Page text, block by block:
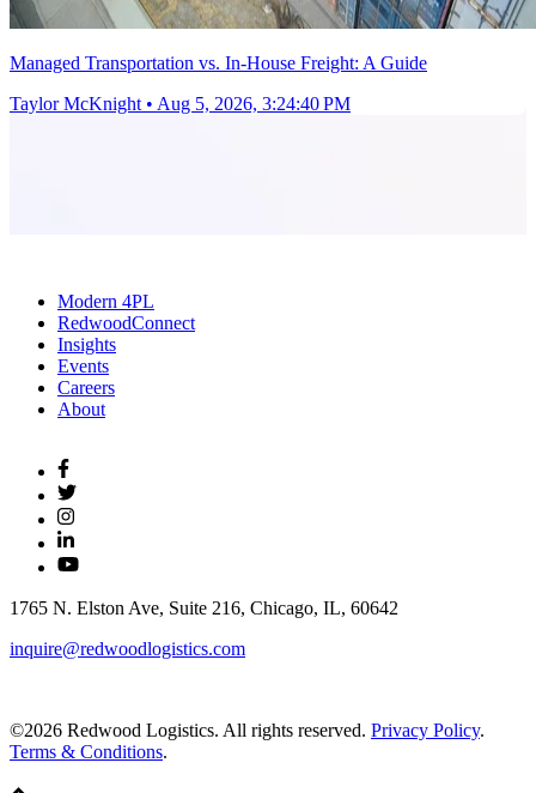
Managed Transportation vs. In-House Freight: A Guide
Taylor McKnight • Aug 5, 2026, 3:24:40 PM
Modern 4PL
RedwoodConnect
Insights
Events
Careers
About
1765 N. Elston Ave, Suite 216, Chicago, IL, 60642
inquire@redwoodlogistics.com
©2026 Redwood Logistics. All rights reserved. Privacy Policy.
Terms & Conditions.